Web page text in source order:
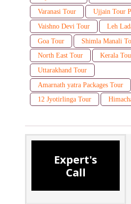
Varanasi Tour
Ujjain Tour
Vaishno Devi Tour
Leh
Goa Tour
Shimla Manali
North East Tour
Kerala
Uttarakhand Tour
Amarnath yatra Packages Tour
12 Jyotirlinga Tour
Expert's
Call